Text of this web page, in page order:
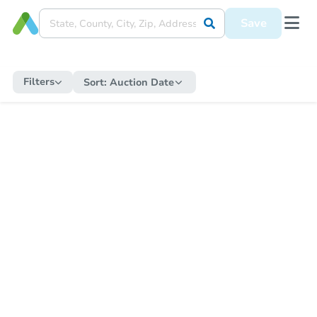
Save
Filters Sort: Auction Date